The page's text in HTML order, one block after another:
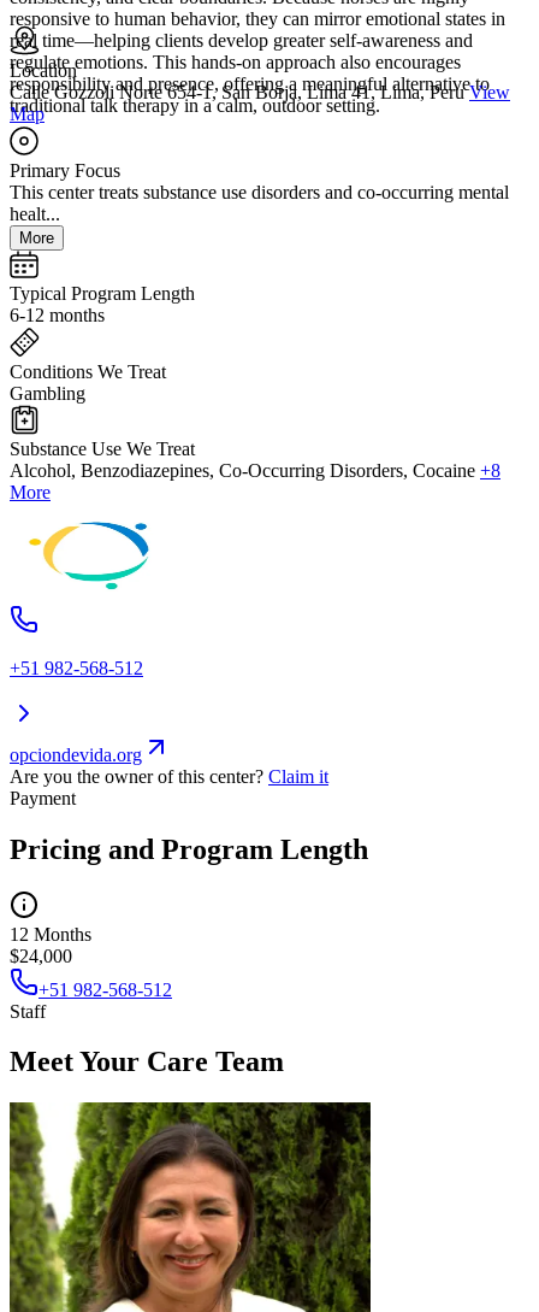
responsive to human behavior, they can mirror emotional states in
real time—helping clients develop greater self-awareness and
regulate emotions. This hands-on approach also encourages
responsibility and presence, offering a meaningful alternative to
traditional talk therapy in a calm, outdoor setting.
Location
Calle Gozzoli Norte 654-1, San Borja, Lima 41, Lima, Peru View
Map
Primary Focus
This center treats substance use disorders and co-occurring mental
healt...
More
Typical Program Length
6-12 months
Conditions We Treat
Gambling
Substance Use We Treat
Alcohol, Benzodiazepines, Co-Occurring Disorders, Cocaine +8
More
+51 982-568-512
opciondevida.org
Are you the owner of this center? Claim it
Payment
Pricing and Program Length
12 Months
$24,000
+51 982-568-512
Staff
Meet Your Care Team